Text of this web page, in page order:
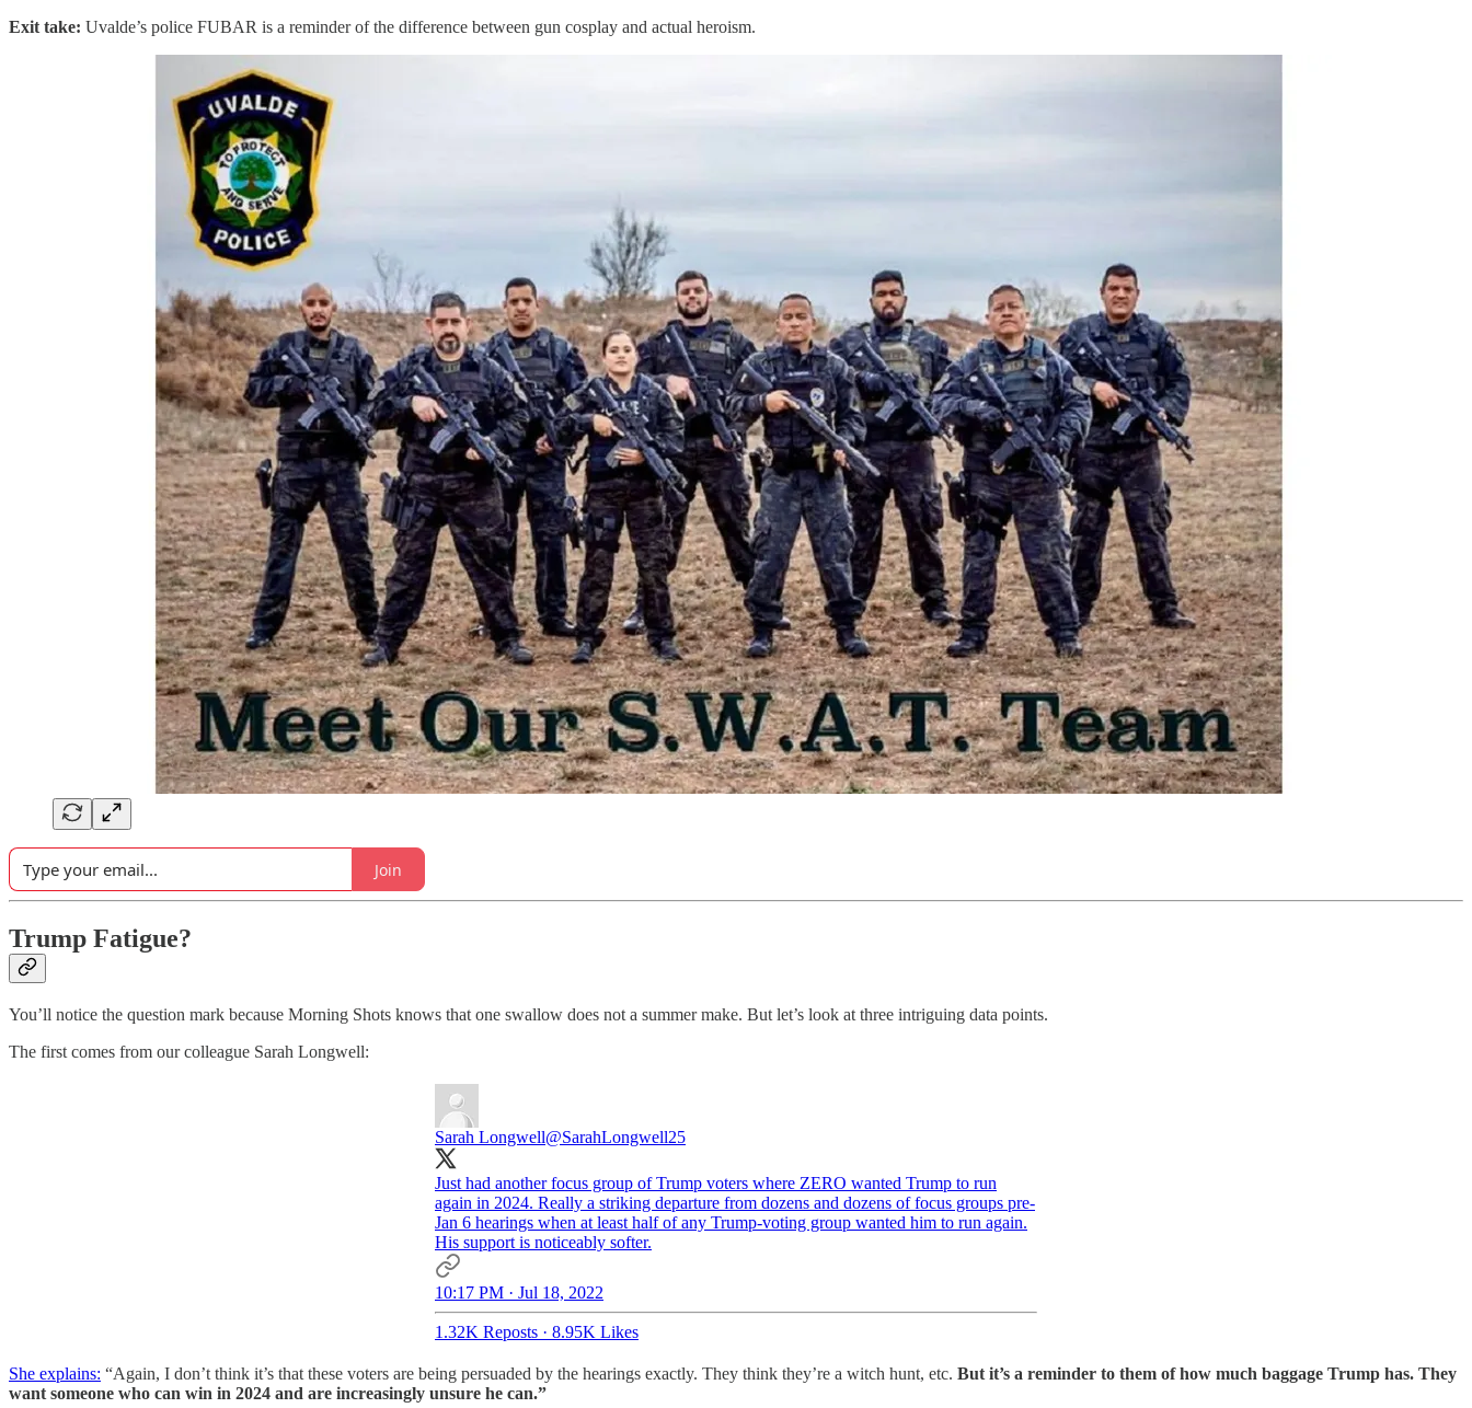
Exit take: Uvalde’s police FUBAR is a reminder of the difference between gun cosplay and actual heroism.
Join
Trump Fatigue?
You’ll notice the question mark because Morning Shots knows that one swallow does not a summer make. But let’s look at three intriguing data points.
The first comes from our colleague Sarah Longwell:
Sarah Longwell@SarahLongwell25
Just had another focus group of Trump voters where ZERO wanted Trump to run
again in 2024. Really a striking departure from dozens and dozens of focus groups pre-
Jan 6 hearings when at least half of any Trump-voting group wanted him to run again.
His support is noticeably softer.
10:17 PM · Jul 18, 2022
1.32K Reposts · 8.95K Likes
She explains: “Again, I don’t think it’s that these voters are being persuaded by the hearings exactly. They think they’re a witch hunt, etc. But it’s a reminder to them of how much baggage Trump has. They
want someone who can win in 2024 and are increasingly unsure he can.”